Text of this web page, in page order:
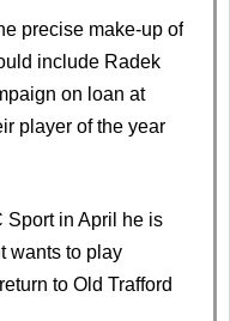
precise make-up of
include Radek
on loan at
player of the year
Sport in April he is
wants to play
to Old Trafford